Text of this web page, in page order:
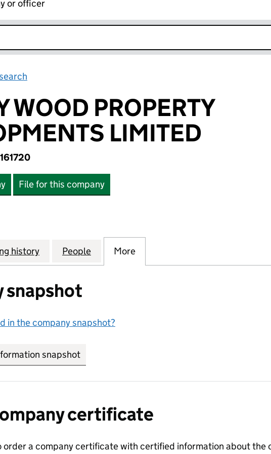
or officer
WOOD PROPERTY
LIMITED
File for this company
WOOD PROPERTY DEVELOPMENTS LIMITED (13161720)
history for STONEY WOOD PROPERTY DEVELOPMENTS
People for STONEY WOOD PROPERTY
More
snapshot
in the company snapshot?
snapshot
certificate
order a company certificate with certified information about the